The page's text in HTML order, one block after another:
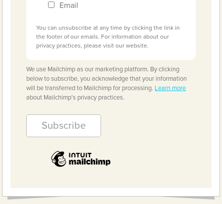
Email
You can unsubscribe at any time by clicking the link in
the footer of our emails. For information about our
privacy practices, please visit our website.
We use Mailchimp as our marketing platform. By clicking
below to subscribe, you acknowledge that your information
will be transferred to Mailchimp for processing. Learn more
about Mailchimp's privacy practices.